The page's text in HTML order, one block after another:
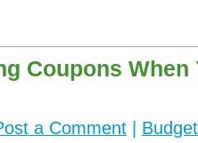
Coupons When
a Comment